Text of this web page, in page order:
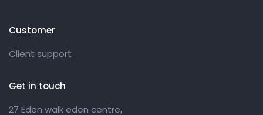
Customer
Client support
Get in touch
27 Eden walk eden centre,